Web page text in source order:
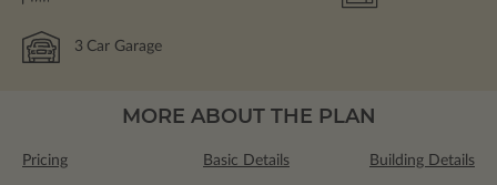
3 Car Garage
MORE ABOUT THE PLAN
Pricing Basic Details Building Details